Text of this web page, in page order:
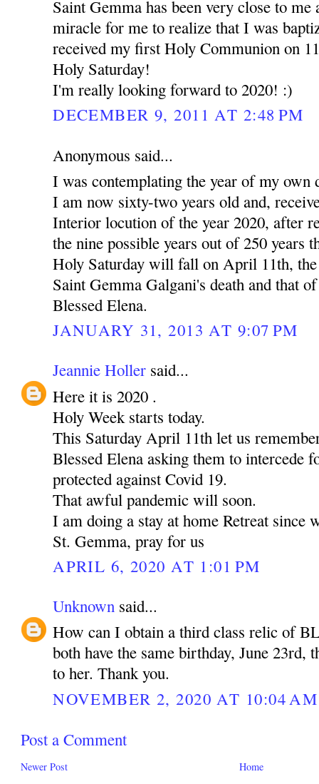
Saint Gemma has been very close to
miracle for me to realize that I was
received my first Holy Communion on
Holy Saturday!
I'm really looking forward to 2020! :)
DECEMBER 9, 2011 AT 2:48 PM
Anonymous said...
I was contemplating the year of my own
I am now sixty-two years old and,
Interior locution of the year 2020, after
the nine possible years out of 250 years
Holy Saturday will fall on April 11th,
Saint Gemma Galgani's death and that of
Blessed Elena.
JANUARY 31, 2013 AT 9:07 PM
Jeannie Holler said...
Here it is 2020 .
Holy Week starts today.
This Saturday April 11th let us
Blessed Elena asking them to intercede
protected against Covid 19.
That awful pandemic will soon.
I am doing a stay at home Retreat since
St. Gemma, pray for us
APRIL 6, 2020 AT 1:01 PM
Unknown said...
How can I obtain a third class relic of
both have the same birthday, June 23rd,
to her. Thank you.
NOVEMBER 2, 2020 AT 10:04 AM
Post a Comment
Newer Post Home